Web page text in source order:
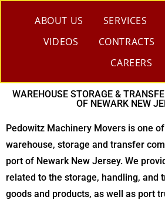
ABOUT US SERVICES
VIDEOS
CONTRACTS
CAREERS
WAREHOUSE STORAGE &
OF NEWARK NEW
Pedowitz Machinery Movers is one
warehouse, storage and transfer
port of Newark New Jersey. We
related to the storage, handling, and
goods and products, as well as port